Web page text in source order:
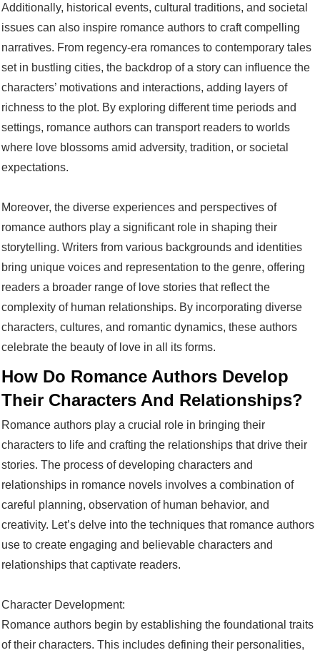
Additionally, historical events, cultural traditions, and societal
issues can also inspire romance authors to craft compelling
narratives. From regency-era romances to contemporary tales
set in bustling cities, the backdrop of a story can influence the
characters’ motivations and interactions, adding layers of
richness to the plot. By exploring different time periods and
settings, romance authors can transport readers to worlds
where love blossoms amid adversity, tradition, or societal
expectations.
Moreover, the diverse experiences and perspectives of
romance authors play a significant role in shaping their
storytelling. Writers from various backgrounds and identities
bring unique voices and representation to the genre, offering
readers a broader range of love stories that reflect the
complexity of human relationships. By incorporating diverse
characters, cultures, and romantic dynamics, these authors
celebrate the beauty of love in all its forms.
How Do Romance Authors Develop
Their Characters And Relationships?
Romance authors play a crucial role in bringing their
characters to life and crafting the relationships that drive their
stories. The process of developing characters and
relationships in romance novels involves a combination of
careful planning, observation of human behavior, and
creativity. Let’s delve into the techniques that romance authors
use to create engaging and believable characters and
relationships that captivate readers.
Character Development:
Romance authors begin by establishing the foundational traits
of their characters. This includes defining their personalities,